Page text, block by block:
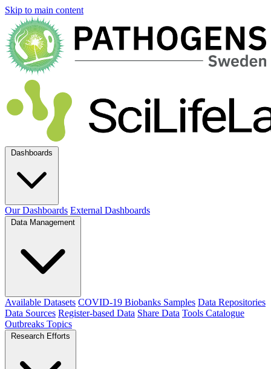
Skip to main content
Dashboards
Our Dashboards External Dashboards
Data Management
Available Datasets COVID-19 Biobanks Samples Data Repositories
Data Sources Register-based Data Share Data Tools Catalogue
Outbreaks Topics
Research Efforts